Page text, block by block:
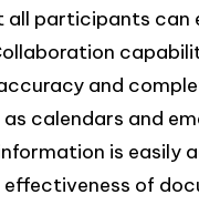
all participants
and
calendars and
is easily
of